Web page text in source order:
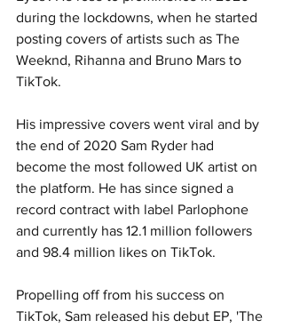
during the lockdowns, when he started
posting covers of artists such as The
Weeknd, Rihanna and Bruno Mars to
TikTok.
His impressive covers went viral and by
the end of 2020 Sam Ryder had
become the most followed UK artist on
the platform. He has since signed a
record contract with label Parlophone
and currently has 12.1 million followers
and 98.4 million likes on TikTok.
Propelling off from his success on
TikTok, Sam released his debut EP, 'The